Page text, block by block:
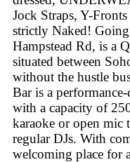
Jock Straps, Y-
strictly Naked!
Hampstead Rd, is a
situated between
without the hustle
Bar is a
with a capacity of
karaoke or open mic
regular DJs. With
welcoming place for